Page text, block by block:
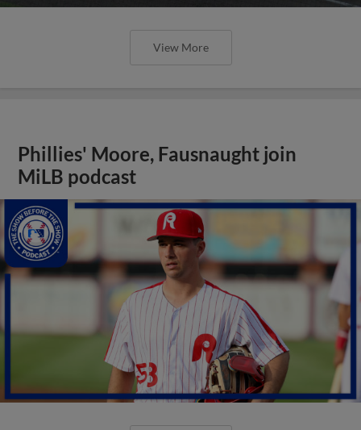
View More
Phillies' Moore, Fausnaught join
MiLB podcast